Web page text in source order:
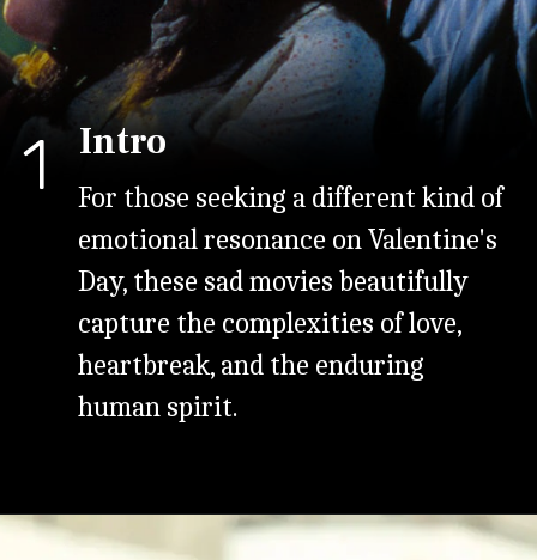
1 Intro
For those seeking a different kind of
emotional resonance on Valentine's
Day, these sad movies beautifully
capture the complexities of love,
heartbreak, and the enduring
human spirit.